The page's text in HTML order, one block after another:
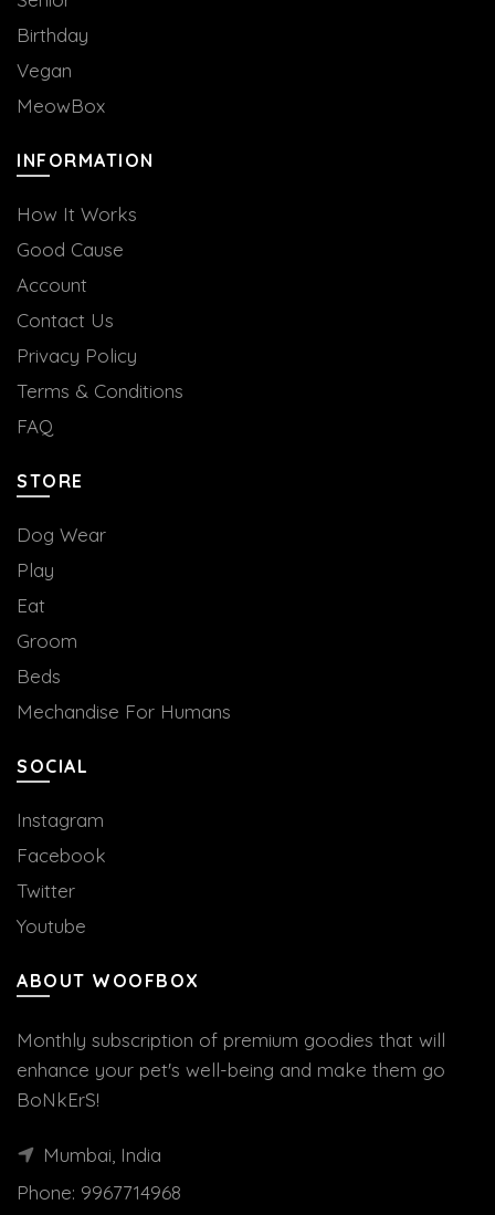
Birthday
Vegan
MeowBox
INFORMATION
How It Works
Good Cause
Account
Contact Us
Privacy Policy
Terms & Conditions
FAQ
STORE
Dog Wear
Play
Eat
Groom
Beds
Mechandise For Humans
SOCIAL
Instagram
Facebook
Twitter
Youtube
ABOUT WOOFBOX
Monthly subscription of premium goodies that will
enhance your pet's well-being and make them go
BoNkErS!
Mumbai, India
Phone: 9967714968